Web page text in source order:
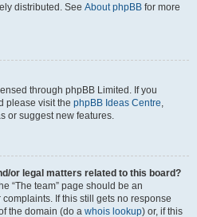
distributed. See About phpBB for more
through phpBB Limited. If you
please visit the phpBB Ideas Centre,
or suggest new features.
or legal matters related to this board?
“The team” page should be an
If this still gets no response
the domain (do a whois lookup) or, if this